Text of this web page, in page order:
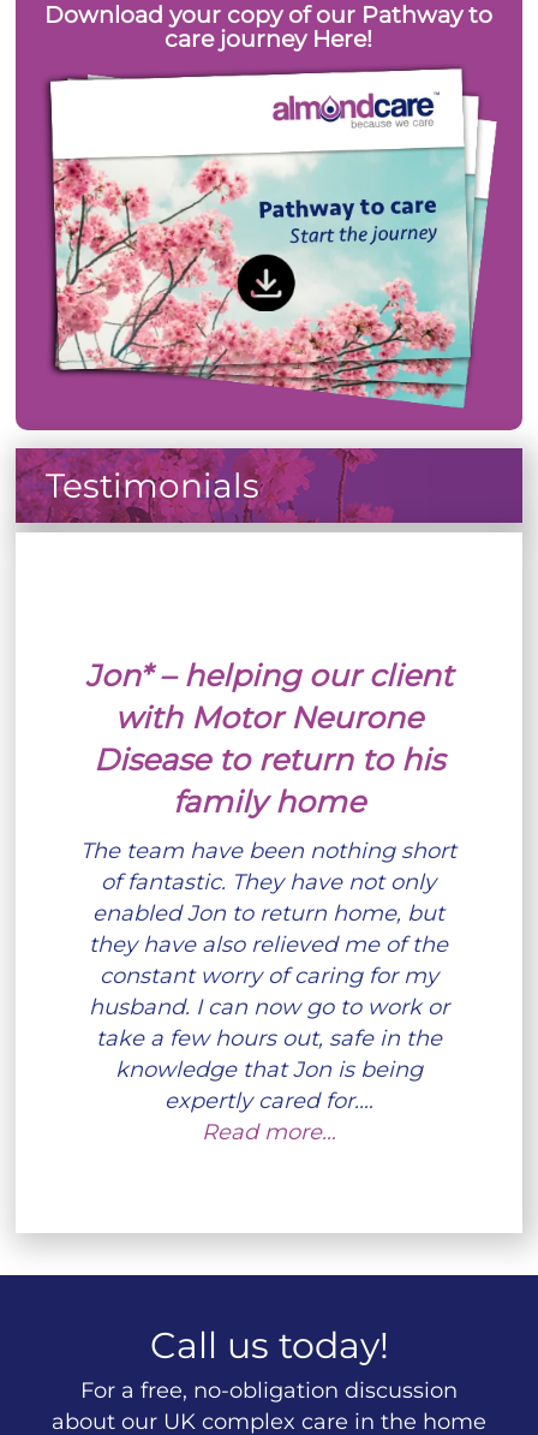
Download your copy of our Pathway to
care journey Here!
Testimonials
Jon* – helping our client
with Motor Neurone
Disease to return to his
family home
The team have been nothing short
of fantastic. They have not only
enabled Jon to return home, but
they have also relieved me of the
constant worry of caring for my
husband. I can now go to work or
take a few hours out, safe in the
knowledge that Jon is being
expertly cared for.…
Read more…
Call us today!
For a free, no-obligation discussion
about our UK complex care in the home